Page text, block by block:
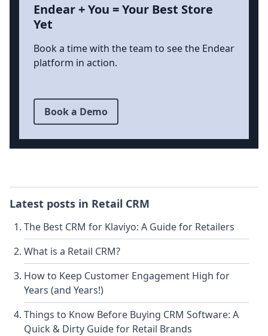
Endear + You = Your Best Store
Yet
Book a time with the team to see the Endear
platform in action.
Book a Demo
Latest posts in Retail CRM
The Best CRM for Klaviyo: A Guide for Retailers
What is a Retail CRM?
How to Keep Customer Engagement High for
Years (and Years!)
Things to Know Before Buying CRM Software: A
Quick & Dirty Guide for Retail Brands